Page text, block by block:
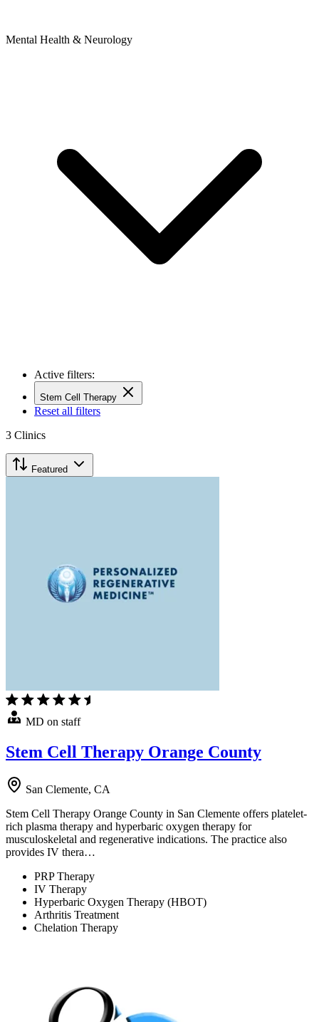
Mental Health & Neurology
Active filters:
Stem Cell Therapy
Reset all filters
3 Clinics
Featured
MD on staff
Stem Cell Therapy Orange County
San Clemente, CA
Stem Cell Therapy Orange County in San Clemente offers platelet-
rich plasma therapy and hyperbaric oxygen therapy for
musculoskeletal and regenerative indications. The practice also
provides IV thera…
PRP Therapy
IV Therapy
Hyperbaric Oxygen Therapy (HBOT)
Arthritis Treatment
Chelation Therapy